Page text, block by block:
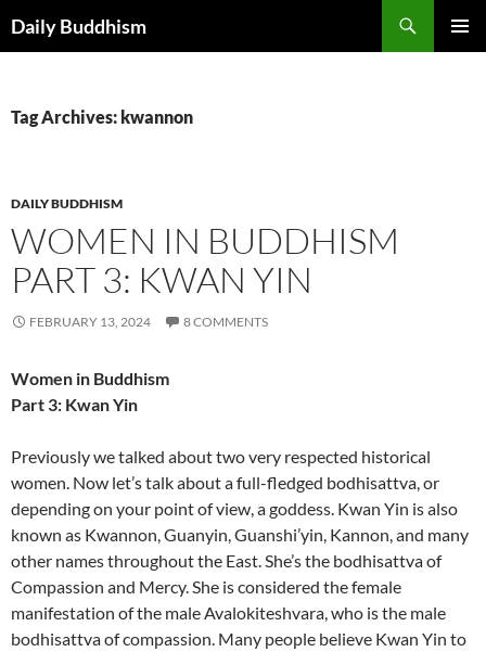
toDaily Buddhism
Tag Archives: kwannon
DAILY BUDDHISM
WOMEN IN BUDDHISM
PART 3: KWAN YIN
FEBRUARY 13, 2024 8 COMMENTS
Women in Buddhism
Part 3: Kwan Yin
Previously we talked about two very respected historical
women. Now let’s talk about a full-fledged bodhisattva, or
depending on your point of view, a goddess. Kwan Yin is also
known as Kwannon, Guanyin, Guanshi’yin, Kannon, and many
other names throughout the East. She’s the bodhisattva of
Compassion and Mercy. She is considered the female
manifestation of the male Avalokiteshvara, who is the male
bodhisattva of compassion. Many people believe Kwan Yin to